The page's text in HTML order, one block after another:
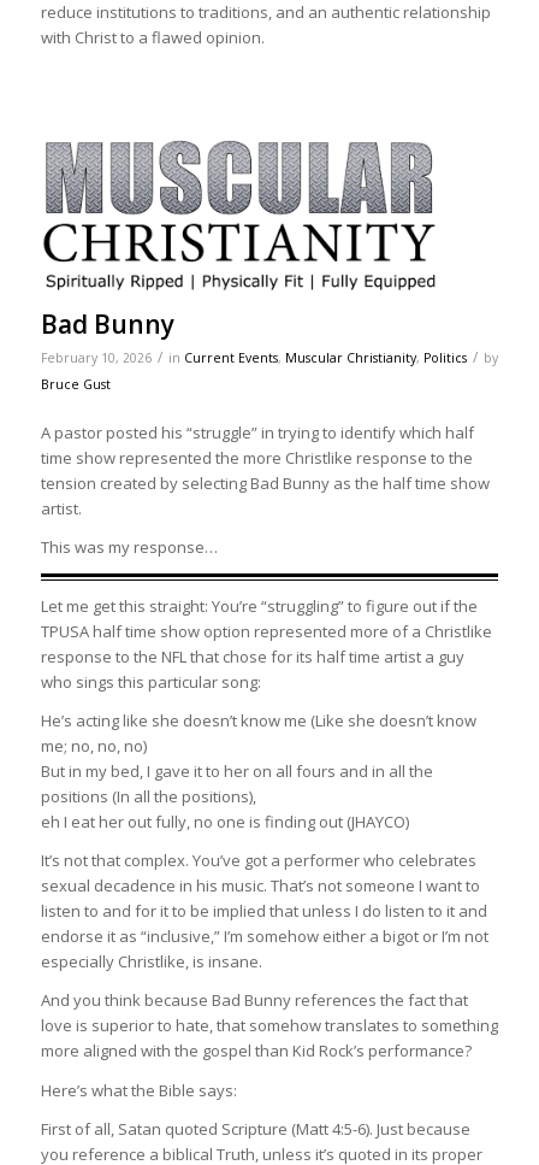
reduce institutions to traditions, and an authentic relationship
with Christ to a flawed opinion.
Bad Bunny
February 10, 2026 / in Current Events, Muscular Christianity, Politics / by
Bruce Gust
A pastor posted his “struggle” in trying to identify which half
time show represented the more Christlike response to the
tension created by selecting Bad Bunny as the half time show
artist.
This was my response…
Let me get this straight: You’re “struggling” to figure out if the
TPUSA half time show option represented more of a Christlike
response to the NFL that chose for its half time artist a guy
who sings this particular song:
He’s acting like she doesn’t know me (Like she doesn’t know
me; no, no, no)
But in my bed, I gave it to her on all fours and in all the
positions (In all the positions),
eh I eat her out fully, no one is finding out (JHAYCO)
It’s not that complex. You’ve got a performer who celebrates
sexual decadence in his music. That’s not someone I want to
listen to and for it to be implied that unless I do listen to it and
endorse it as “inclusive,” I’m somehow either a bigot or I’m not
especially Christlike, is insane.
And you think because Bad Bunny references the fact that
love is superior to hate, that somehow translates to something
more aligned with the gospel than Kid Rock’s performance?
Here’s what the Bible says:
First of all, Satan quoted Scripture (Matt 4:5-6). Just because
you reference a biblical Truth, unless it’s quoted in its proper